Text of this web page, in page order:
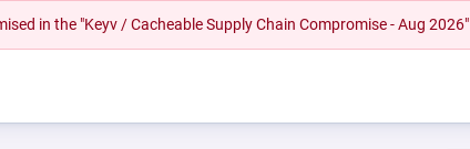
in the "Keyv / Cacheable Supply Chain Compromise - Aug 2026"